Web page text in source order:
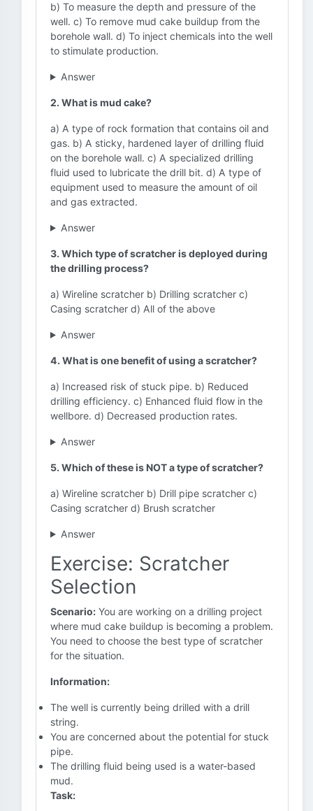
b) To measure the depth and pressure of the
well. c) To remove mud cake buildup from the
borehole wall. d) To inject chemicals into the well
to stimulate production.
Answer
2. What is mud cake?
a) A type of rock formation that contains oil and
gas. b) A sticky, hardened layer of drilling fluid
on the borehole wall. c) A specialized drilling
fluid used to lubricate the drill bit. d) A type of
equipment used to measure the amount of oil
and gas extracted.
Answer
3. Which type of scratcher is deployed during
the drilling process?
a) Wireline scratcher b) Drilling scratcher c)
Casing scratcher d) All of the above
Answer
4. What is one benefit of using a scratcher?
a) Increased risk of stuck pipe. b) Reduced
drilling efficiency. c) Enhanced fluid flow in the
wellbore. d) Decreased production rates.
Answer
5. Which of these is NOT a type of scratcher?
a) Wireline scratcher b) Drill pipe scratcher c)
Casing scratcher d) Brush scratcher
Answer
Exercise: Scratcher
Selection
Scenario: You are working on a drilling project
where mud cake buildup is becoming a problem.
You need to choose the best type of scratcher
for the situation.
Information:
The well is currently being drilled with a drill
string.
You are concerned about the potential for stuck
pipe.
The drilling fluid being used is a water-based
mud.
Task: